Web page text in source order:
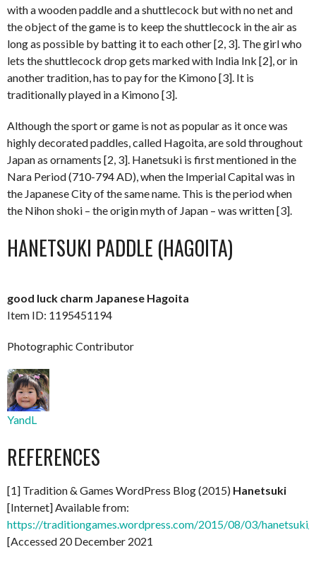
with a wooden paddle and a shuttlecock but with no net and
the object of the game is to keep the shuttlecock in the air as
long as possible by batting it to each other [2, 3]. The girl who
lets the shuttlecock drop gets marked with India Ink [2], or in
another tradition, has to pay for the Kimono [3]. It is
traditionally played in a Kimono [3].
Although the sport or game is not as popular as it once was
highly decorated paddles, called Hagoita, are sold throughout
Japan as ornaments [2, 3]. Hanetsuki is first mentioned in the
Nara Period (710-794 AD), when the Imperial Capital was in
the Japanese City of the same name. This is the period when
the Nihon shoki – the origin myth of Japan – was written [3].
HANETSUKI PADDLE (HAGOITA)
good luck charm Japanese Hagoita
Item ID: 1195451194
Photographic Contributor
YandL
REFERENCES
[1] Tradition & Games WordPress Blog (2015) Hanetsuki
[Internet] Available from:
https://traditiongames.wordpress.com/2015/08/03/hanetsuki/
[Accessed 20 December 2021